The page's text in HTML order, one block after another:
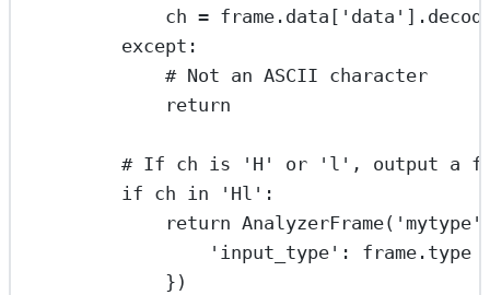
ch = frame.data[ 'data'
except :
# Not an ASCII character
return
# If ch is 'H' or 'l', output a
if ch in 'Hl' :
return AnalyzerFrame( 'mytype'
'input_type' : frame.type
})